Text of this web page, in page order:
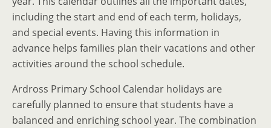
including the start and end of each term, holidays,
and special events. Having this information in
advance helps families plan their vacations and other
activities around the school schedule.
Ardross Primary School Calendar holidays are
carefully planned to ensure that students have a
balanced and enriching school year. The combination